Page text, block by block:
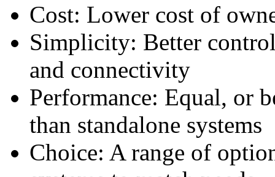
Cost: Lower cost of
Simplicity: Better
and connectivity
Performance: Equal, or
than standalone systems
Choice: A range of